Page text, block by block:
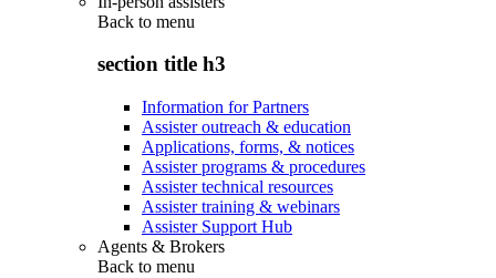
Back to menu
section title h3
Information for Partners
Assister outreach & education
Applications, forms, & notices
Assister programs & procedures
Assister technical resources
Assister training & webinars
Assister Support Hub
Agents & Brokers
Back to menu